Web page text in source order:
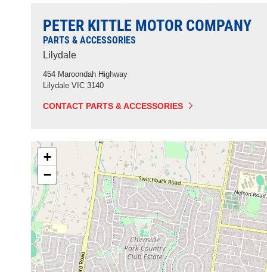
PETER KITTLE MOTOR COMPANY
PARTS & ACCESSORIES
Lilydale
454 Maroondah Highway
Lilydale VIC 3140
CONTACT PARTS & ACCESSORIES
+
−